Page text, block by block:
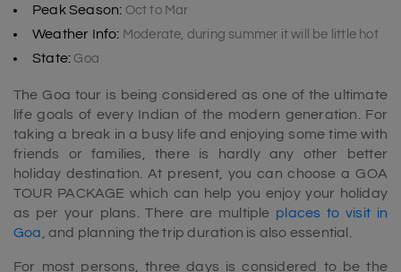
Peak Season: Oct to Mar
Weather Info: Moderate, during summer it will be little hot
State: Goa
The Goa tour is being considered as one of the ultimate
life goals of every Indian of the modern generation. For
taking a break in a busy life and enjoying some time with
friends or families, there is hardly any other better
holiday destination. At present, you can choose a GOA
TOUR PACKAGE which can help you enjoy your holiday
as per your plans. There are multiple places to visit in
Goa , and planning the trip duration is also essential.
For most persons, three days is considered to be the